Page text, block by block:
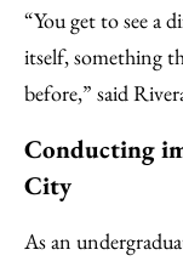
“You get to see a
itself, something
before,” said
Conducting
City
As an